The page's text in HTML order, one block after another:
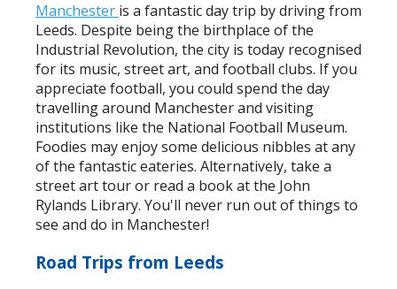
Manchester is a fantastic day trip by driving from
Leeds. Despite being the birthplace of the
Industrial Revolution, the city is today recognised
for its music, street art, and football clubs. If you
appreciate football, you could spend the day
travelling around Manchester and visiting
institutions like the National Football Museum.
Foodies may enjoy some delicious nibbles at any
of the fantastic eateries. Alternatively, take a
street art tour or read a book at the John
Rylands Library. You'll never run out of things to
see and do in Manchester!
Road Trips from Leeds